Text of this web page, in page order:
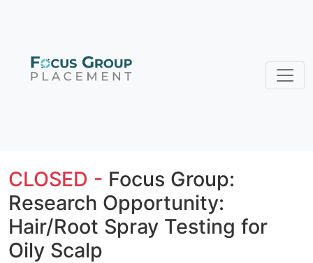
CLOSED - Focus Group:
Research Opportunity:
Hair/Root Spray Testing for
Oily Scalp